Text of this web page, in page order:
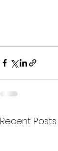
Recent Posts